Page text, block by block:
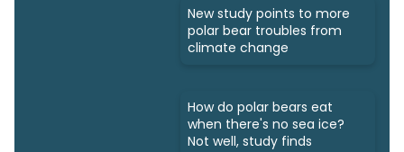
New study points to more
polar bear troubles from
climate change
How do polar bears eat
when there's no sea ice?
Not well, study finds